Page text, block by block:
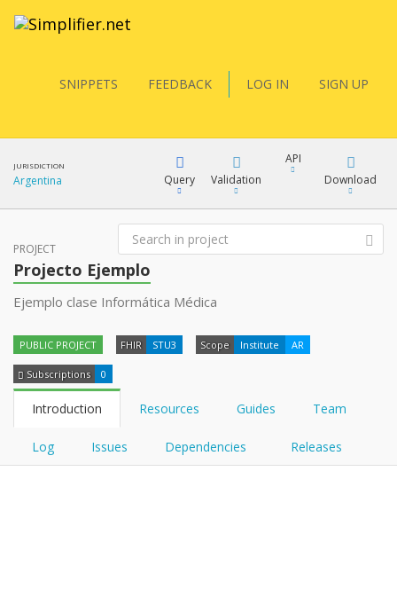
SNIPPETS FEEDBACK LOG IN SIGN UP
JURISDICTION
Argentina Query
YamlGen
FHIRPath
Validation
API
Download
XML
PROJECT
Projecto Ejemplo
Ejemplo clase Informática Médica
PUBLIC PROJECT FHIR STU3 Scope Institute AR
Subscriptions 0
Introduction Resources Guides Team
Log Issues Dependencies Releases